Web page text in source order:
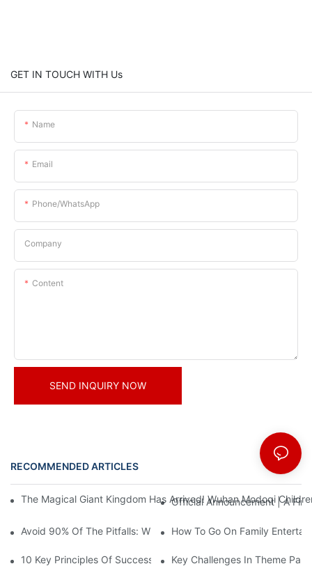
GET IN TOUCH WITH Us
Name
Email
Phone/whatsApp
Company
Content
SEND INQUIRY NOW
RECOMMENDED ARTICLES
The Magical Giant Kingdom Has Arrived! Wuhan Modoqi
Official Announcement | A
Avoid 90% Of The Pitfalls: When Investing In A Trendy Sports
How To Go On Family
10 Key Principles Of Successful Theme Park Design
Key Challenges In Theme